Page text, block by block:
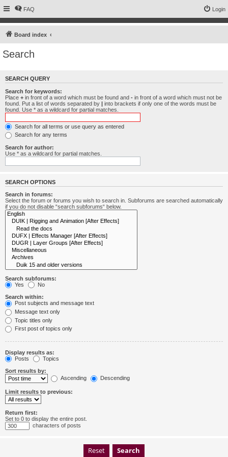
FAQ Login
Board index
Search
SEARCH QUERY
Search for keywords:
Place + in front of a word which must be found and - in front of a word which must not be
found. Put a list of words separated by | into brackets if only one of the words must be
found. Use * as a wildcard for partial matches.
Search for all terms or use query as entered
Search for any terms
Search for author:
Use * as a wildcard for partial matches.
SEARCH OPTIONS
Search in forums:
Select the forum or forums you wish to search in. Subforums are searched automatically
if you do not disable “search subforums“ below.
Search subforums:
Yes
No
Search within:
Post subjects and message text
Message text only
Topic titles only
First post of topics only
Display results as:
Posts
Topics
Sort results by:
Ascending
Descending
Limit results to previous:
Return first:
Set to 0 to display the entire post.
characters of posts